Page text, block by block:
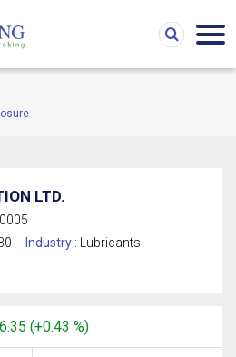
LTD.
Industry :
Lubricants
6.35 (+0.43 %)